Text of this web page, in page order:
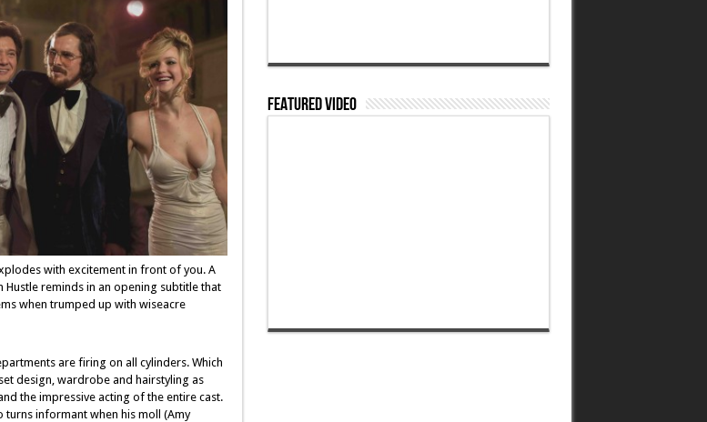
with excitement in front of you. A
reminds in an opening subtitle that
when trumped up with wiseacre
are firing on all cylinders. Which
design, wardrobe and hairstyling as
the impressive acting of the entire cast.
turns informant when his moll (Amy
Featured Video